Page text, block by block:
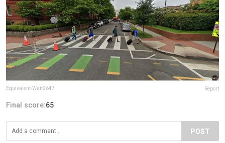
Equivalent-Wait9647 Report
Final score:65
POST